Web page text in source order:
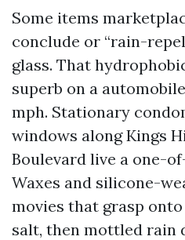
Some items
conclude or “rain-
glass. That
superb on a
mph. Stationary
windows along Kings
Boulevard live a one-
Waxes and silicone-
movies that grasp
salt, then mottled rain